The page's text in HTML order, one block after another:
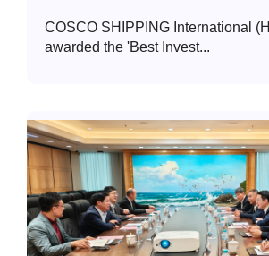
COSCO SHIPPING International
awarded the 'Best Invest...